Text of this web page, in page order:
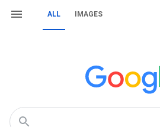
ALL IMAGES